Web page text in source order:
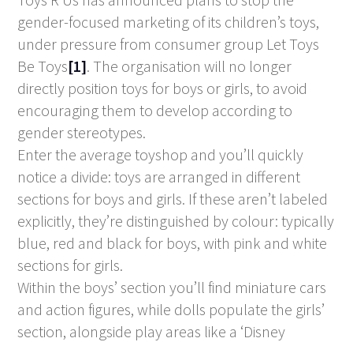
gender-focused marketing of its children’s toys,
under pressure from consumer group Let Toys
Be Toys[1]. The organisation will no longer
directly position toys for boys or girls, to avoid
encouraging them to develop according to
gender stereotypes.
Enter the average toyshop and you’ll quickly
notice a divide: toys are arranged in different
sections for boys and girls. If these aren’t labeled
explicitly, they’re distinguished by colour: typically
blue, red and black for boys, with pink and white
sections for girls.
Within the boys’ section you’ll find miniature cars
and action figures, while dolls populate the girls’
section, alongside play areas like a ‘Disney